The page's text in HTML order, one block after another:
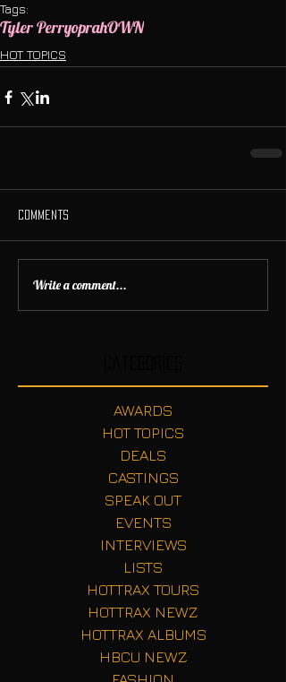
Tags:
Tyler PerryoprahOWN
HOT TOPICS
Comments
Write a comment...
AWARDS
HOT TOPICS
DEALS
CASTINGS
SPEAK OUT
EVENTS
INTERVIEWS
LISTS
HOTTRAX TOURS
HOTTRAX NEWZ
HOTTRAX ALBUMS
HBCU NEWZ